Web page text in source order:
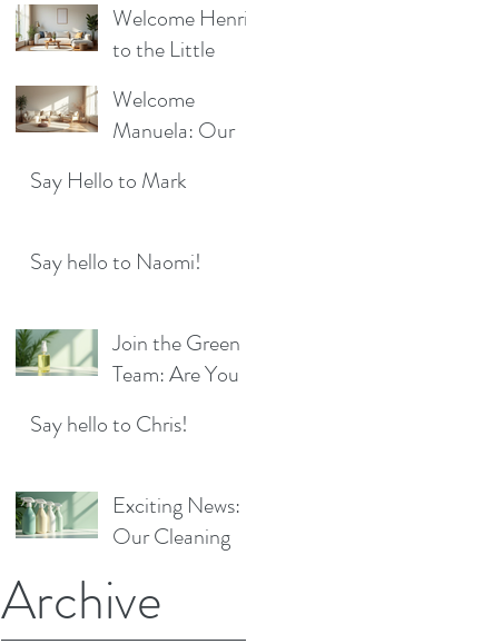
Cleaning
Company is
Moving to a New
Location!
Welcome Henrik
to the Little
Cleaning Family
for a Sparkling
Future!
Welcome
Manuela: Our
Cleaner Bringing
Maidenhead
Say Hello to Mark
Say hello to Naomi!
Join the Green
Team: Are You
Cleaners
Say hello to Chris!
Exciting News:
Our Cleaning
Now Available
Archive